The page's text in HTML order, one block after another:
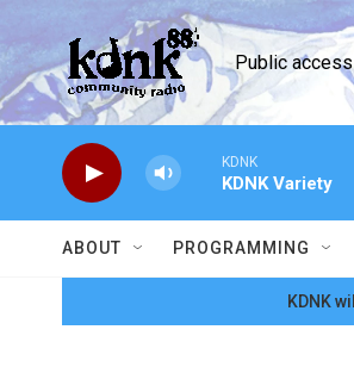
Skip to main content
Public
KDNK
KDNK Variety
ABOUT PROGRAMMING
KDNK